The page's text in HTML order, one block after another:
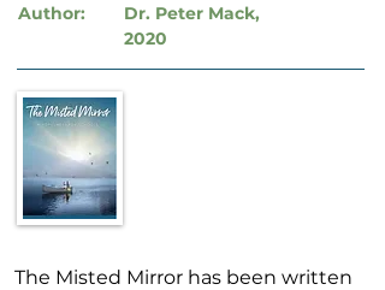
Author:
Dr. Peter Mack,
2020
The Misted Mirror has been written